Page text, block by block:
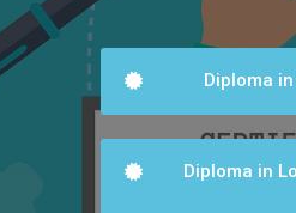
Diploma
Diploma in